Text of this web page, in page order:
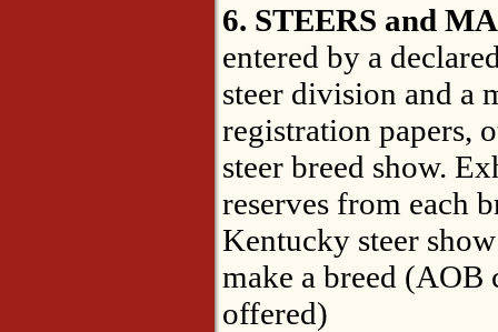
6. STEERS and
entered by a
steer division and a
registration papers,
steer breed show.
reserves from each
Kentucky steer
make a breed (AOB
offered)